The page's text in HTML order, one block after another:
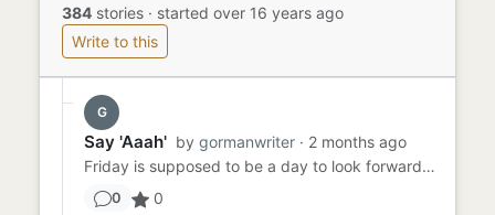
384 stories · started over 16 years ago
Write to this
G
Say 'Aaah' by gormanwriter · 2 months ago
Friday is supposed to be a day to look forward to - TGIF, right? Sammy had been dreading Friday all week because he ...
0 0